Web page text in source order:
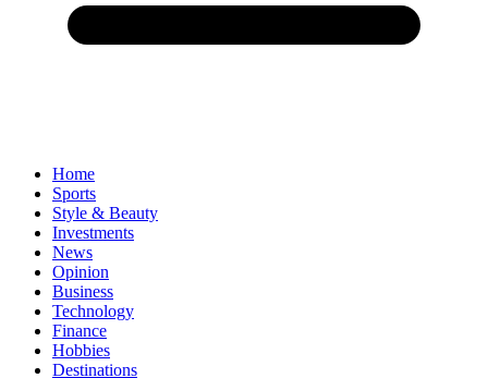
Home
Sports
Style & Beauty
Investments
News
Opinion
Business
Technology
Finance
Hobbies
Destinations